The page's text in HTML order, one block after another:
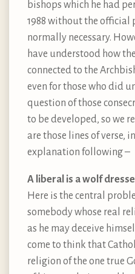
bishops which he had
1988 without the official
normally necessary.
have understood how
connected to the
even for those who did
question of those
to be developed, so we
are those lines of verse,
explanation following –
A liberal is a wolf
Here is the central
somebody whose real
as he may deceive
come to think that
religion of the one true